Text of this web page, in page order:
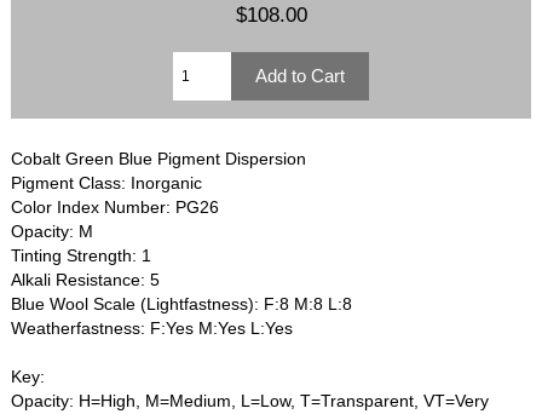
$108.00
Cobalt Green Blue Pigment Dispersion
Pigment Class: Inorganic
Color Index Number: PG26
Opacity: M
Tinting Strength: 1
Alkali Resistance: 5
Blue Wool Scale (Lightfastness): F:8 M:8 L:8
Weatherfastness: F:Yes M:Yes L:Yes
Key:
Opacity: H=High, M=Medium, L=Low, T=Transparent, VT=Very